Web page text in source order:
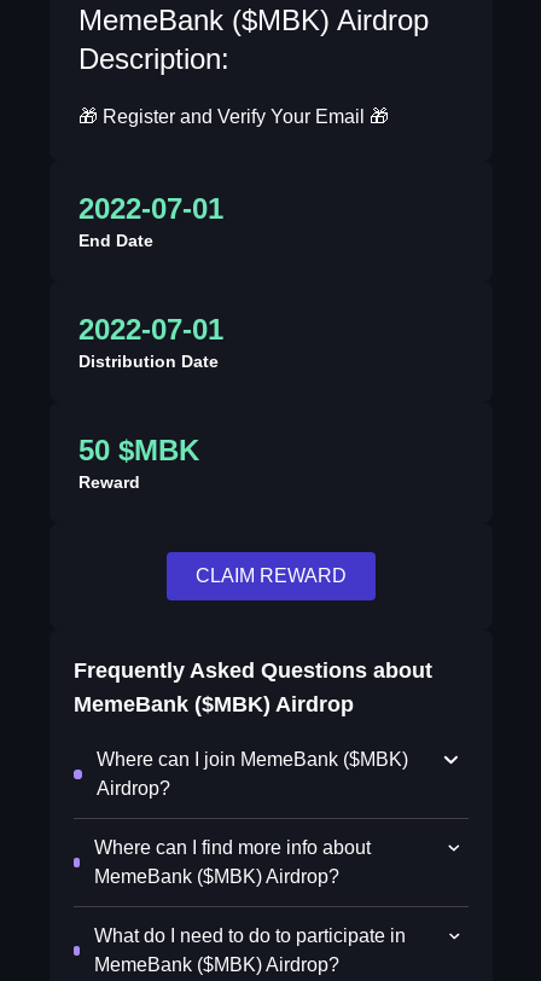
MemeBank ($MBK) Airdrop
Description:
🎁 Register and Verify Your Email 🎁
2022-07-01
End Date
2022-07-01
Distribution Date
50 $MBK
Reward
CLAIM REWARD
Frequently Asked Questions about
MemeBank ($MBK) Airdrop
Where can I join MemeBank ($MBK)
Airdrop?
Where can I find more info about
MemeBank ($MBK) Airdrop?
What do I need to do to participate in
MemeBank ($MBK) Airdrop?